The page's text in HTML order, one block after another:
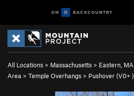
All Locations > Massachusetts > Eastern, MA
Area > Temple Overhangs > Pushover (V0+ )